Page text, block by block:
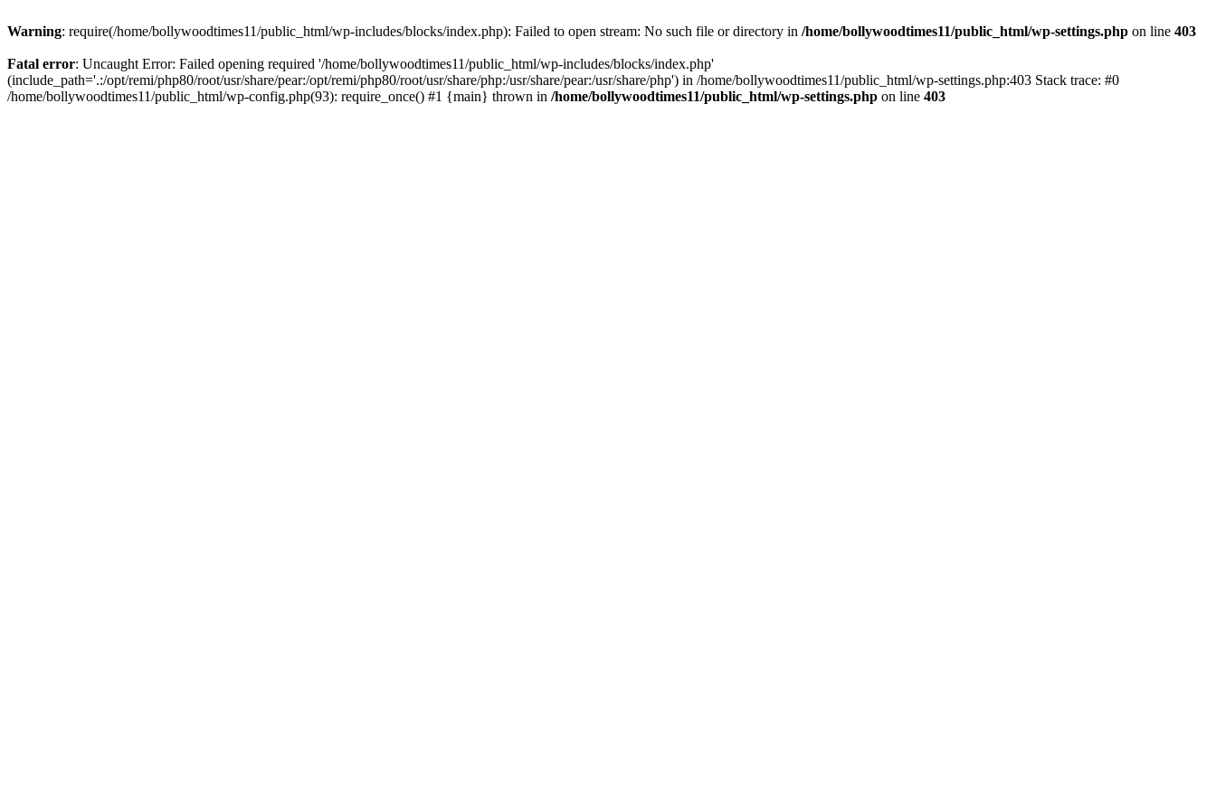
Warning: require(/home/bollywoodtimes11/public_html/wp-includes/blocks/index.php): Failed to open stream: No such file or directory in /home/bollywoodtimes11/public_html/wp-settings.php on line 403
Fatal error: Uncaught Error: Failed opening required '/home/bollywoodtimes11/public_html/wp-includes/blocks/index.php'
(include_path='.:/opt/remi/php80/root/usr/share/pear:/opt/remi/php80/root/usr/share/php:/usr/share/pear:/usr/share/php') in /home/bollywoodtimes11/public_html/wp-settings.php:403 Stack trace: #0
/home/bollywoodtimes11/public_html/wp-config.php(93): require_once() #1 {main} thrown in /home/bollywoodtimes11/public_html/wp-settings.php on line 403